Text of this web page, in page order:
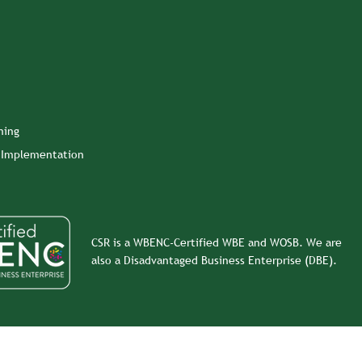
CSR is a WBENC-Certified WBE and WOSB. We are
also a Disadvantaged Business Enterprise (DBE).